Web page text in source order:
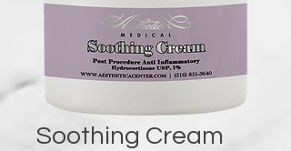
Soothing Cream